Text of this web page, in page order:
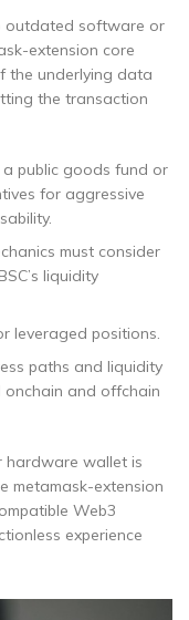
outdated software or
extension core
the underlying data
the transaction
public goods fund or
for aggressive
must consider
liquidity
leveraged positions.
paths and liquidity
and offchain
hardware wallet is
metamask-extension
Web3
experience